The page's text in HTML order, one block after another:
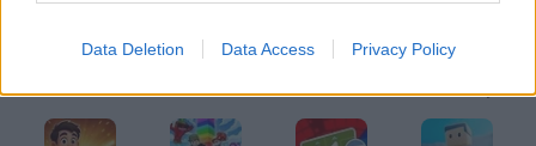
Data Deletion Data Access Privacy Policy
GoalHeads.io Tennis Masters 2026 World Football Champions Downhill Mayhem